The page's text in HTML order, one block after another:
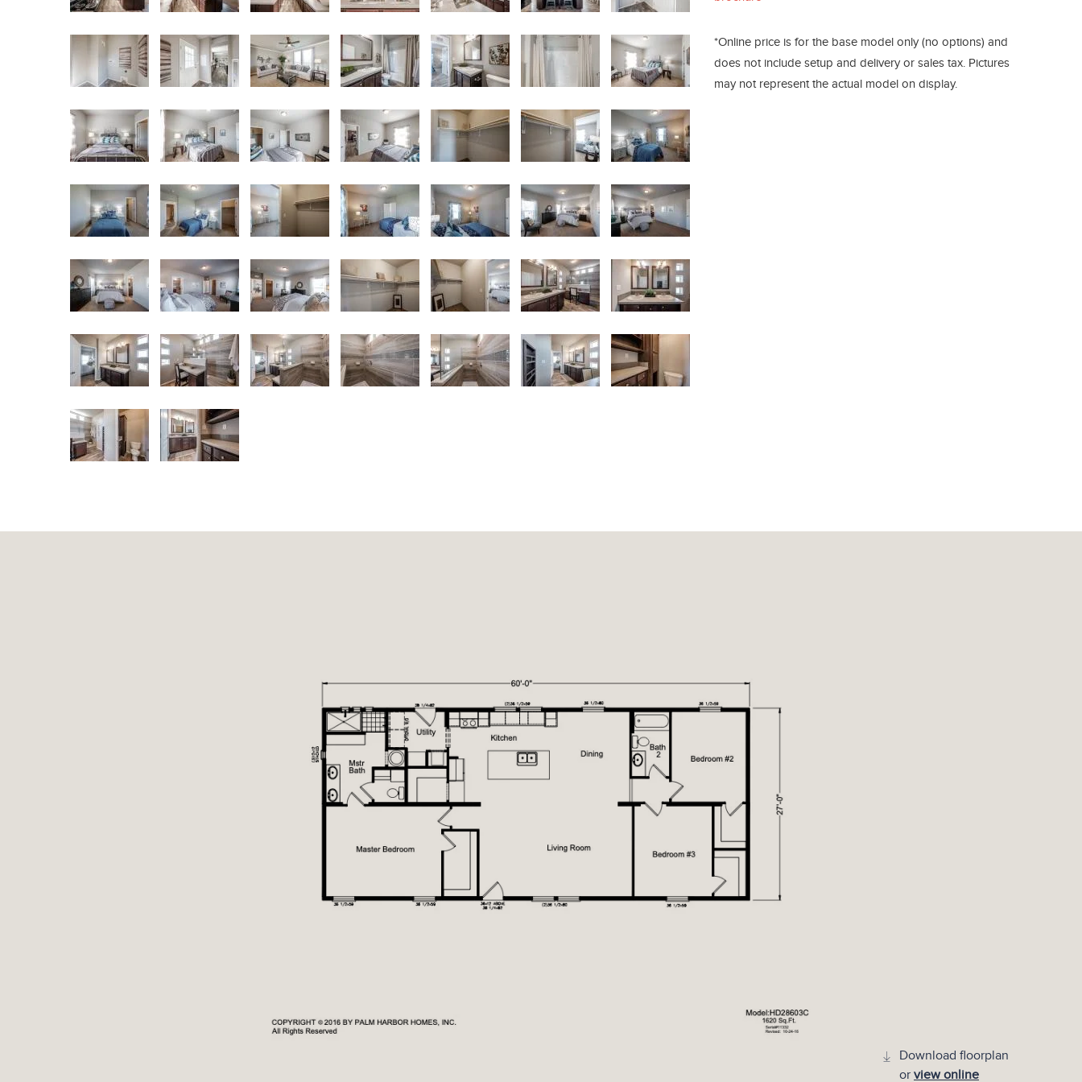
*Online price is for the base model only (no options) and
does not include setup and delivery or sales tax. Pictures
may not represent the actual model on display.
Download floorplan
or view online